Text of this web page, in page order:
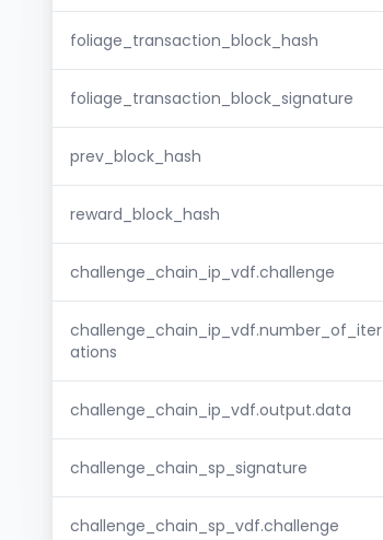
foliage_transaction_block_hash
foliage_transaction_block_signature
prev_block_hash
reward_block_hash
challenge_chain_ip_vdf.challenge
challenge_chain_ip_vdf.number_of_iter
ations
challenge_chain_ip_vdf.output.data
challenge_chain_sp_signature
challenge_chain_sp_vdf.challenge